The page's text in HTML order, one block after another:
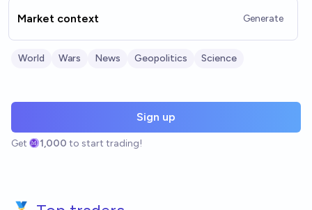
Market context Generate
World Wars News Geopolitics Science
Sign up
Get 1,000 to start trading!